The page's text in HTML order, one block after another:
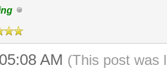
AM (This post was